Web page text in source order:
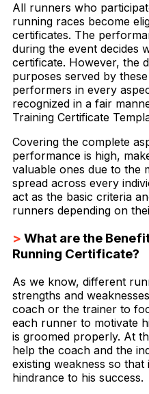
All runners who
running races become
certificates. The
during the event decides
certificate. However, the
purposes served by
performers in every
recognized in a fair
Training Certificate
Covering the complete
performance is high,
valuable ones due to the
spread across every
act as the basic criteria
runners depending on
> What are the
Running Certificate?
As we know, different
strengths and
coach or the trainer to
each runner to motivate
is groomed properly. At
help the coach and the
existing weakness so that
hindrance to his success.